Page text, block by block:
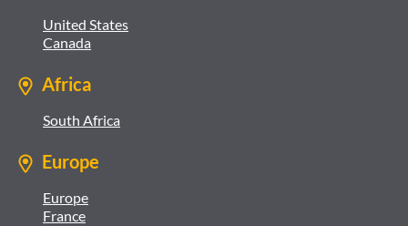
United States
Canada
Africa
South Africa
Europe
Europe
France